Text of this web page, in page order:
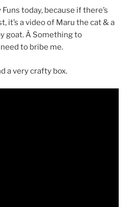
today, because if there’s
it’s a video of Maru the cat & a
goat. Â Something to
to bribe me.
a very crafty box.